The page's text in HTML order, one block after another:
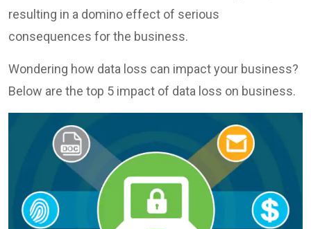
resulting in a domino effect of serious
consequences for the business.
Wondering how data loss can impact your business?
Below are the top 5 impact of data loss on business.